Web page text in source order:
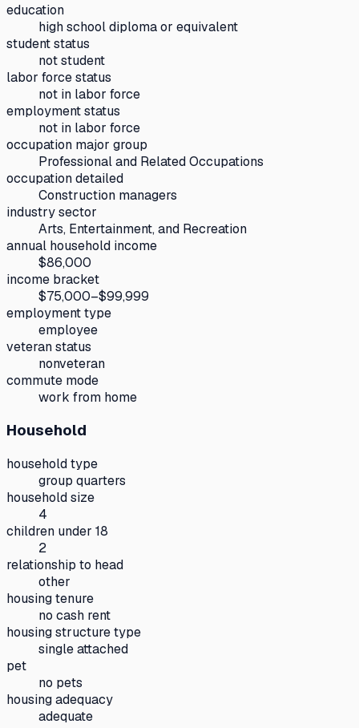
education
high school diploma or equivalent
student status
not student
labor force status
not in labor force
employment status
not in labor force
occupation major group
Professional and Related Occupations
occupation detailed
Construction managers
industry sector
Arts, Entertainment, and Recreation
annual household income
$86,000
income bracket
$75,000–$99,999
employment type
employee
veteran status
nonveteran
commute mode
work from home
Household
household type
group quarters
household size
4
children under 18
2
relationship to head
other
housing tenure
no cash rent
housing structure type
single attached
pet
no pets
housing adequacy
adequate